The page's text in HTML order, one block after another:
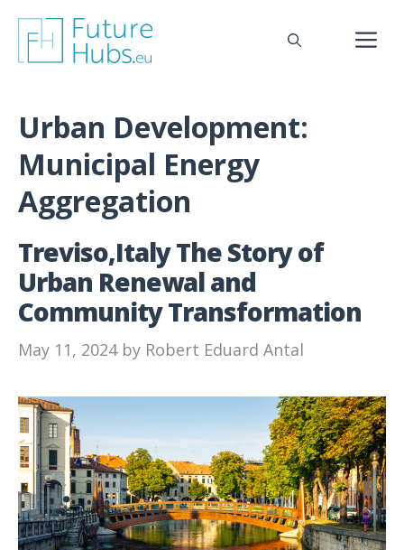
content
Urban Development:
Municipal Energy
Aggregation
Treviso,Italy The Story of
Urban Renewal and
Community Transformation
May 11, 2024 by Robert Eduard Antal